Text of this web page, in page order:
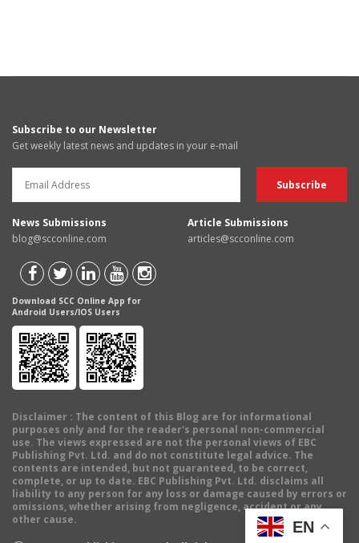
Subscribe to our Newsletter
Get weekly latest news and updates in your e-mail
News Submissions
blog@scconline.com
Article Submissions
articles@scconline.com
Download SCC Online App for
Android Users/IOS Users
Disclaimer : The content of this Blog are for informational
purposes only and for the reader's personal non-commercial
use. The views expressed are not the personal views of EBC
Publishing Pvt. Ltd. and do not constitute legal advice. The
contents are intended, but not guaranteed, to be correct,
complete, or up to date. EBC Publishing Pvt. Ltd. disclaims all
liability to any person for any loss or damage caused by errors or
omissions, whether arising from negligence, accident or any
other cause.
EN